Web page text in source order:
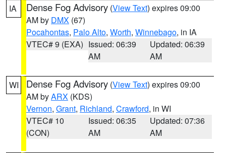
IA Dense Fog Advisory (View Text) expires 09:00
AM by DMX (67)
Pocahontas, Palo Alto, Worth, Winnebago, in IA
VTEC# 9 (EXA) Issued: 06:39
AM
Updated: 06:39
AM
WI Dense Fog Advisory (View Text) expires 09:00
AM byARX (KDS)
Vernon, Grant, Richland, Crawford, in WI
VTEC# 10
(CON)
Issued: 06:35
AM
Updated: 07:36
AM